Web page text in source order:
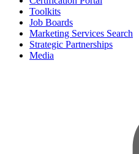
Toolkits
Job Boards
Marketing Services Search
Strategic Partnerships
Media